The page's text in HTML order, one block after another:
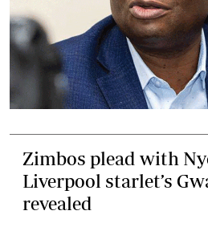
Zimbos plead with
Liverpool starlet’s
revealed